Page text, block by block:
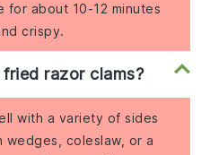
for about 10-12 minutes
crispy.
razor clams?
with a variety of sides
wedges, coleslaw, or a